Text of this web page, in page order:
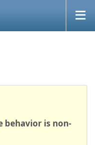
behavior is non-